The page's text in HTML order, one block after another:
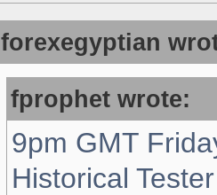
forexegyptian
fprophet wrote:
9pm GMT
Historical